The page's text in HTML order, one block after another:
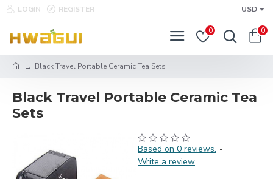
LOGIN REGISTER USD
0 0
Black Travel Portable Ceramic Tea Sets
Black Travel Portable Ceramic Tea
Sets
Based on 0 reviews. -
Write a review